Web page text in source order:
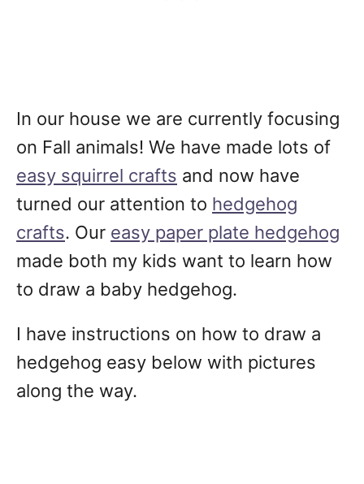
In our house we are currently focusing
on Fall animals! We have made lots of
easy squirrel crafts and now have
turned our attention to hedgehog
crafts. Our easy paper plate hedgehog
made both my kids want to learn how
to draw a baby hedgehog.
I have instructions on how to draw a
hedgehog easy below with pictures
along the way.